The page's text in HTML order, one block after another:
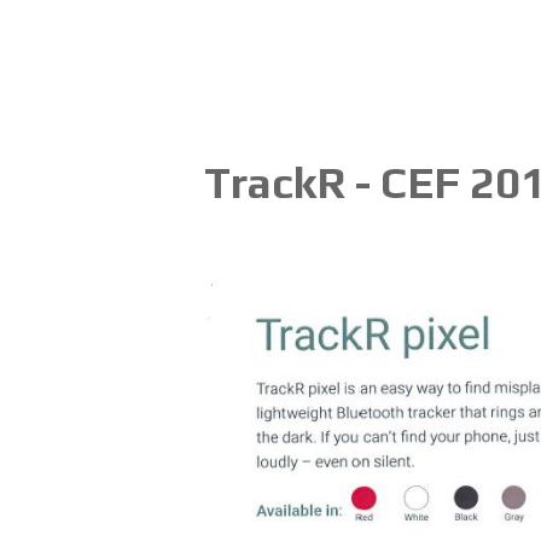
TrackR - CEF